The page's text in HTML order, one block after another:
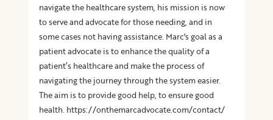
navigate the healthcare system, his mission is now
to serve and advocate for those needing, and in
some cases not having assistance. Marc's goal as a
patient advocate is to enhance the quality of a
patient’s healthcare and make the process of
navigating the journey through the system easier.
The aim is to provide good help, to ensure good
health. https://onthemarcadvocate.com/contact/